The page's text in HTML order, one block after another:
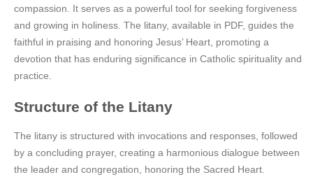
compassion. It serves as a powerful tool for seeking forgiveness
and growing in holiness. The litany, available in PDF, guides the
faithful in praising and honoring Jesus’ Heart, promoting a
devotion that has enduring significance in Catholic spirituality and
practice.
Structure of the Litany
The litany is structured with invocations and responses, followed
by a concluding prayer, creating a harmonious dialogue between
the leader and congregation, honoring the Sacred Heart.